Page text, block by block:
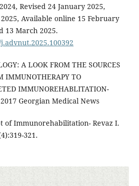
Revised 24 January 2025,
Available online 15 February
13 March 2025.
A LOOK FROM THE SOURCES
IMMUNOTHERAPY TO
IMMUNOREHABLITATION-
Georgian Medical News
of Immunorehabilitation- Revaz I.
321.